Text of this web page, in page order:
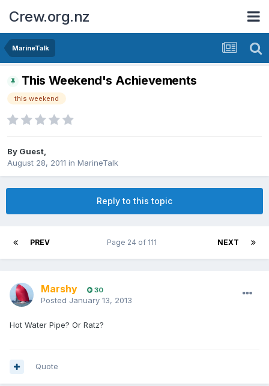
Crew.org.nz
MarineTalk
This Weekend's Achievements
this weekend
By Guest,
August 28, 2011 in MarineTalk
Reply to this topic
PREV NEXT
Page 24 of 111
Marshy 30
Posted January 13, 2013
Hot Water Pipe? Or Ratz?
Quote